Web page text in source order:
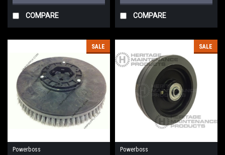
COMPARE COMPARE
SALE
Powerboss
SALE
Powerboss